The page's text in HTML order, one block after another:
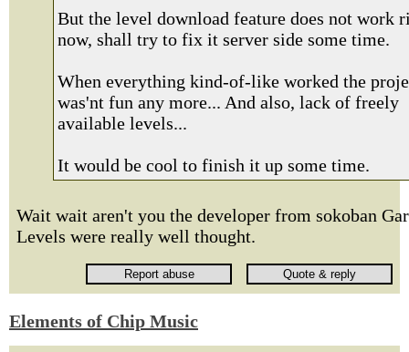
But the level download feature does not work
now, shall try to fix it server side some time.
When everything kind-of-like worked the
was'nt fun any more... And also, lack of freely
available levels...
It would be cool to finish it up some time.
Wait wait aren't you the developer from sokoban
Levels were really well thought.
Elements of Chip Music